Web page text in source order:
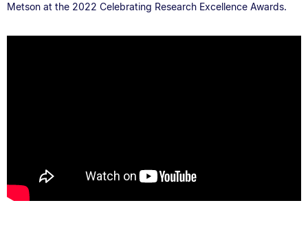
Metson at the 2022 Celebrating Research Excellence Awards.